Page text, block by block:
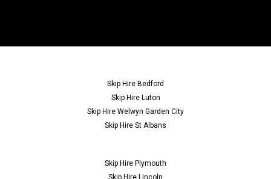
Skip Hire Bedford
Skip Hire Luton
Skip Hire Welwyn Garden City
Skip Hire St Albans
Skip Hire Plymouth
Skip Hire Lincoln